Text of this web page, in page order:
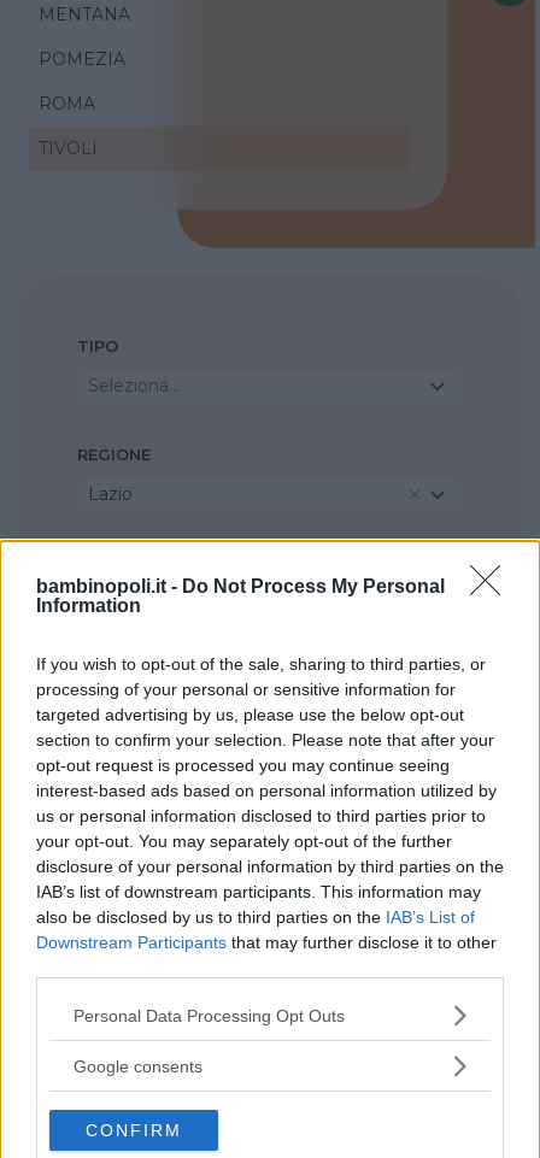
bambinopoli.it - Do Not Process My Personal
Information
If you wish to opt-out of the sale, sharing to third parties, or
processing of your personal or sensitive information for
targeted advertising by us, please use the below opt-out
section to confirm your selection. Please note that after your
opt-out request is processed you may continue seeing
interest-based ads based on personal information utilized by
us or personal information disclosed to third parties prior to
your opt-out. You may separately opt-out of the further
disclosure of your personal information by third parties on the
IAB’s list of downstream participants. This information may
also be disclosed by us to third parties on the IAB’s List of
Downstream Participants that may further disclose it to other
Please note that this website/app uses one or more Google
not limited to your visit or usage behaviour. You may click to
use your data for below specified purposes in below Google
consent section.
Personal Data Processing Opt Outs
Google consents
CONFIRM
MENTANA
POMEZIA
ROMA
TIVOLI
TIPO
Seleziona...
REGIONE
Lazio
Roma
COMUNE
Tivoli